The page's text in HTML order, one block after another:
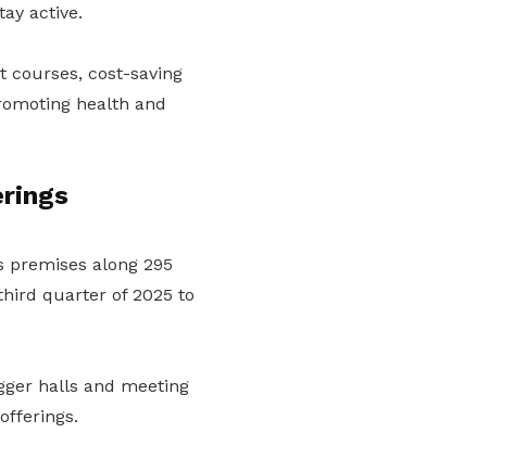
active.
cost-saving
health and
premises along 295
quarter of 2025 to
halls and meeting